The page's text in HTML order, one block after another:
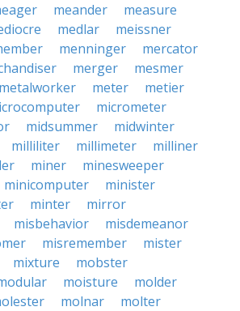
meander
measure
medlar
meissner
menninger
mercator
merger
mesmer
metalworker meter
metier
micrometer
midsummer
midwinter
milliliter millimeter
milliner
miner
minesweeper
minicomputer
minister
minter
mirror
misbehavior
misdemeanor
misremember
mister
mixture
mobster
moisture
molder
molnar
molter